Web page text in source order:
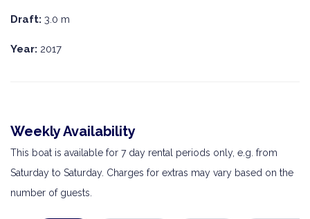
Draft: 3.0 m
Year: 2017
Weekly Availability
This boat is available for 7 day rental periods only, e.g. from
Saturday to Saturday. Charges for extras may vary based on the
number of guests.